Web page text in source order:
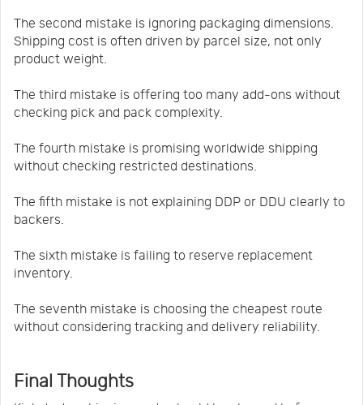
The second mistake is ignoring packaging dimensions.
Shipping cost is often driven by parcel size, not only
product weight.
The third mistake is offering too many add-ons without
checking pick and pack complexity.
The fourth mistake is promising worldwide shipping
without checking restricted destinations.
The fifth mistake is not explaining DDP or DDU clearly to
backers.
The sixth mistake is failing to reserve replacement
inventory.
The seventh mistake is choosing the cheapest route
without considering tracking and delivery reliability.
Final Thoughts